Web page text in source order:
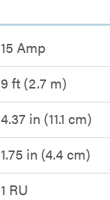
15 Amp
9 ft (2.7 m)
4.37 in (11.1 cm)
1.75 in (4.4 cm)
1 RU